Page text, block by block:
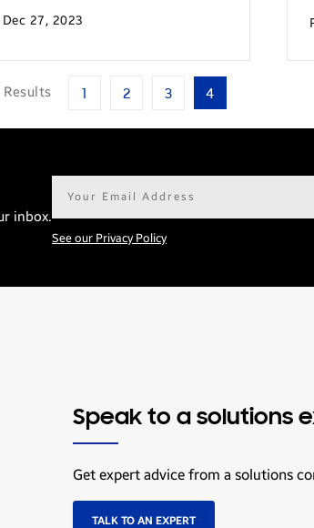
27, 2023
Results 2 3 4
inbox.
See our Privacy Policy
Speak to a solutions
Get expert advice from a solutions
TALK TO AN EXPERT